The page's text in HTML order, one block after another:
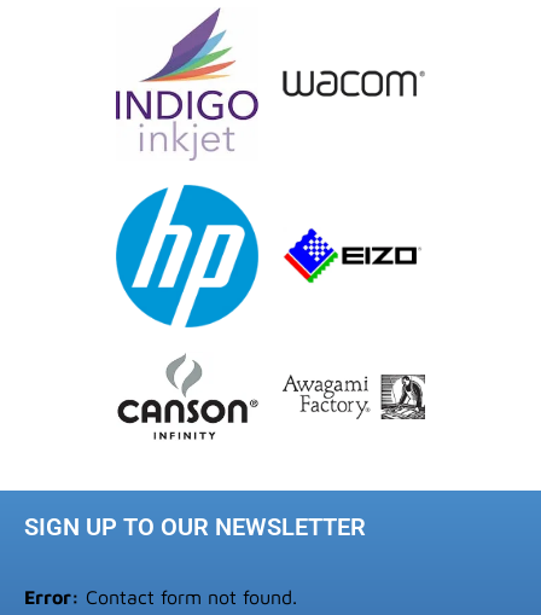
SIGN UP TO OUR NEWSLETTER
Error: Contact form not found.